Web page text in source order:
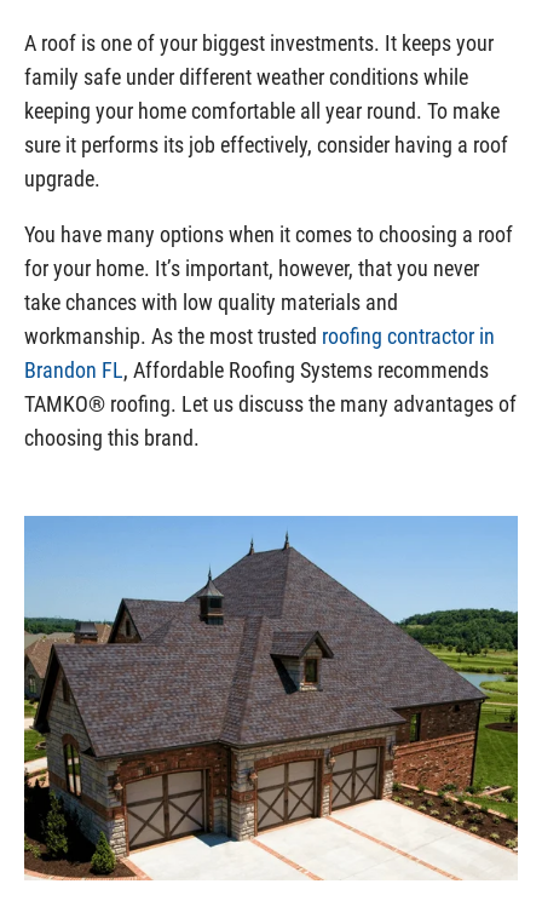
A roof is one of your biggest investments. It keeps your
family safe under different weather conditions while
keeping your home comfortable all year round. To make
sure it performs its job effectively, consider having a roof
upgrade.
You have many options when it comes to choosing a roof
for your home. It’s important, however, that you never
take chances with low quality materials and
workmanship. As the most trusted roofing contractor in
Brandon FL, Affordable Roofing Systems recommends
TAMKO® roofing. Let us discuss the many advantages of
choosing this brand.